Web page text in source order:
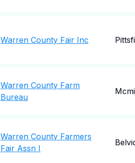
Warren County Fair Inc
Warren County Farm
Bureau
Warren County Farmers
Fair Assn I